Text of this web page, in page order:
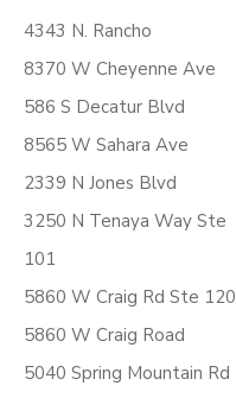
4343 N. Rancho
8370 W Cheyenne Ave
586 S Decatur Blvd
8565 W Sahara Ave
2339 N Jones Blvd
3250 N Tenaya Way Ste
101
5860 W Craig Rd Ste 120
5860 W Craig Road
5040 Spring Mountain Rd